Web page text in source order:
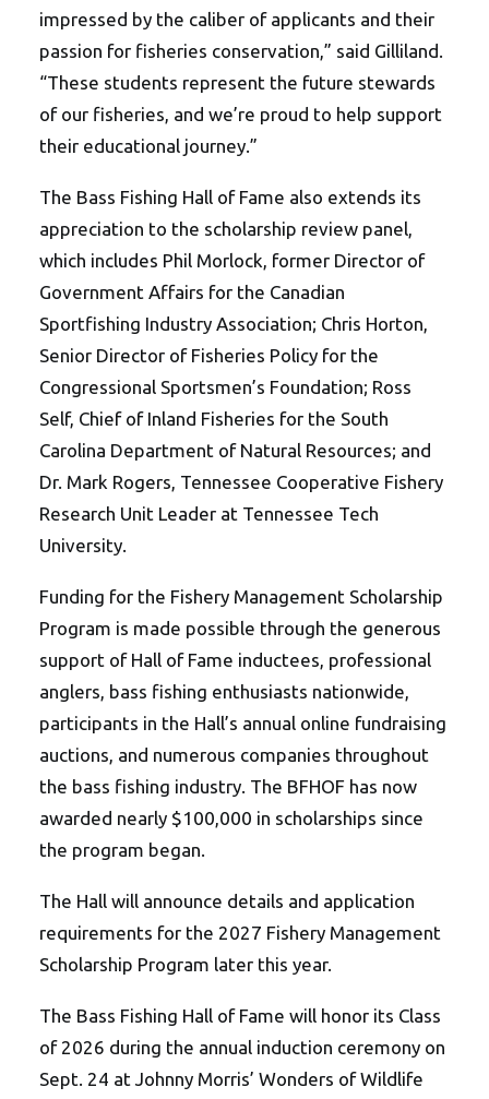
impressed by the caliber of applicants and their
passion for fisheries conservation,” said Gilliland.
“These students represent the future stewards
of our fisheries, and we’re proud to help support
their educational journey.”
The Bass Fishing Hall of Fame also extends its
appreciation to the scholarship review panel,
which includes Phil Morlock, former Director of
Government Affairs for the Canadian
Sportfishing Industry Association; Chris Horton,
Senior Director of Fisheries Policy for the
Congressional Sportsmen’s Foundation; Ross
Self, Chief of Inland Fisheries for the South
Carolina Department of Natural Resources; and
Dr. Mark Rogers, Tennessee Cooperative Fishery
Research Unit Leader at Tennessee Tech
University.
Funding for the Fishery Management Scholarship
Program is made possible through the generous
support of Hall of Fame inductees, professional
anglers, bass fishing enthusiasts nationwide,
participants in the Hall’s annual online fundraising
auctions, and numerous companies throughout
the bass fishing industry. The BFHOF has now
awarded nearly $100,000 in scholarships since
the program began.
The Hall will announce details and application
requirements for the 2027 Fishery Management
Scholarship Program later this year.
The Bass Fishing Hall of Fame will honor its Class
of 2026 during the annual induction ceremony on
Sept. 24 at Johnny Morris’ Wonders of Wildlife